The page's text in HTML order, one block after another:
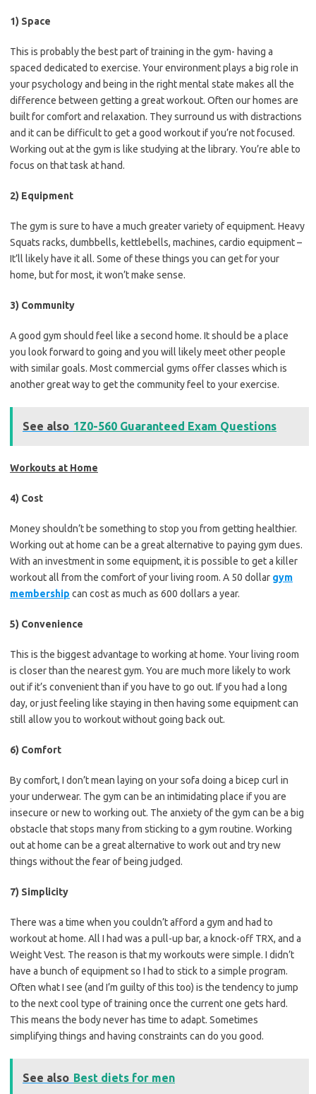
1) Space
This is probably the best part of training in the gym- having a
spaced dedicated to exercise. Your environment plays a big role in
your psychology and being in the right mental state makes all the
difference between getting a great workout. Often our homes are
built for comfort and relaxation. They surround us with distractions
and it can be difficult to get a good workout if you’re not focused.
Working out at the gym is like studying at the library. You’re able to
focus on that task at hand.
2) Equipment
The gym is sure to have a much greater variety of equipment. Heavy
Squats racks, dumbbells, kettlebells, machines, cardio equipment –
It’ll likely have it all. Some of these things you can get for your
home, but for most, it won’t make sense.
3) Community
A good gym should feel like a second home. It should be a place
you look forward to going and you will likely meet other people
with similar goals. Most commercial gyms offer classes which is
another great way to get the community feel to your exercise.
See also 1Z0-560 Guaranteed Exam Questions
Workouts at Home
4) Cost
Money shouldn’t be something to stop you from getting healthier.
Working out at home can be a great alternative to paying gym dues.
With an investment in some equipment, it is possible to get a killer
workout all from the comfort of your living room. A 50 dollar gym
membership can cost as much as 600 dollars a year.
5) Convenience
This is the biggest advantage to working at home. Your living room
is closer than the nearest gym. You are much more likely to work
out if it’s convenient than if you have to go out. If you had a long
day, or just feeling like staying in then having some equipment can
still allow you to workout without going back out.
6) Comfort
By comfort, I don’t mean laying on your sofa doing a bicep curl in
your underwear. The gym can be an intimidating place if you are
insecure or new to working out. The anxiety of the gym can be a big
obstacle that stops many from sticking to a gym routine. Working
out at home can be a great alternative to work out and try new
things without the fear of being judged.
7) Simplicity
There was a time when you couldn’t afford a gym and had to
workout at home. All I had was a pull-up bar, a knock-off TRX, and a
Weight Vest. The reason is that my workouts were simple. I didn’t
have a bunch of equipment so I had to stick to a simple program.
Often what I see (and I’m guilty of this too) is the tendency to jump
to the next cool type of training once the current one gets hard.
This means the body never has time to adapt. Sometimes
simplifying things and having constraints can do you good.
See also Best diets for men